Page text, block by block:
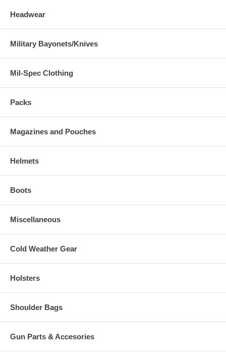
Headwear
Military Bayonets/Knives
Mil-Spec Clothing
Packs
Magazines and Pouches
Helmets
Boots
Miscellaneous
Cold Weather Gear
Holsters
Shoulder Bags
Gun Parts & Accesories